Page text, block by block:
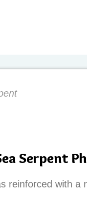
Serpent
reinforced with a